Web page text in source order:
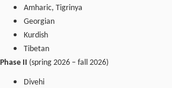
Amharic, Tigrinya
Georgian
Kurdish
Tibetan
Phase II (spring 2026 – fall 2026)
Divehi